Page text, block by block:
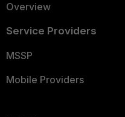
Overview
Service Providers
MSSP
Mobile Providers